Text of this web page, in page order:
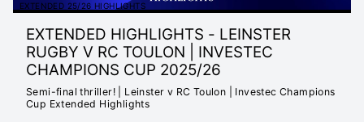
EXTENDED 25/26 HIGHLIGHTS
EXTENDED HIGHLIGHTS - LEINSTER
RUGBY V RC TOULON | INVESTEC
CHAMPIONS CUP 2025/26
Semi-final thriller! | Leinster v RC Toulon | Investec Champions
Cup Extended Highlights